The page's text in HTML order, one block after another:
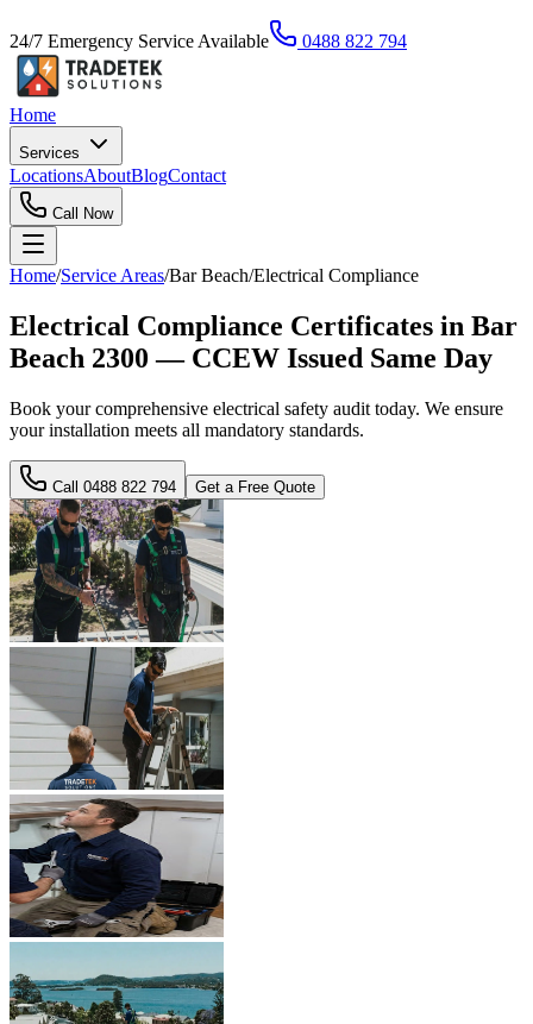
24/7 Emergency Service Available 0488 822 794
Home
Services
LocationsAboutBlogContact
Call Now
Home/Service Areas/Bar Beach/Electrical Compliance
Electrical Compliance Certificates in Bar
Beach 2300 — CCEW Issued Same Day
Book your comprehensive electrical safety audit today. We ensure
your installation meets all mandatory standards.
Call 0488 822 794 Get a Free Quote